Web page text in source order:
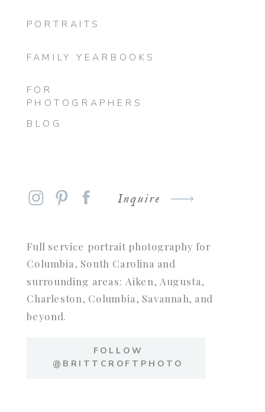
PORTRAITS
FAMILY YEARBOOKS
FOR
PHOTOGRAPHERS
BLOG
Inquire
Full service portrait photography for
Columbia, South Carolina and
surrounding areas: Aiken, Augusta,
Charleston, Columbia, Savannah, and
beyond.
FOLLOW
@BRITTCROFTPHOTO